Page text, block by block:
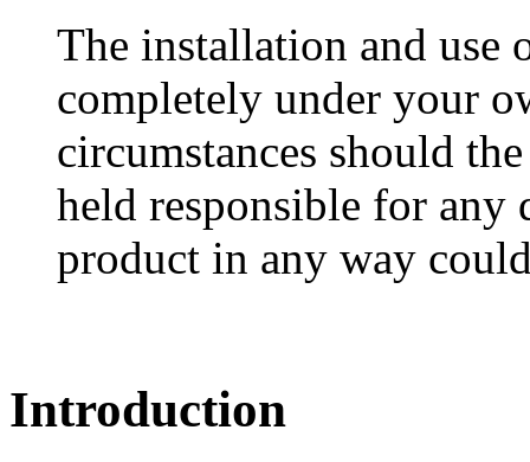
The installation and use
completely under your
circumstances should
held responsible for any
product in any way
Introduction